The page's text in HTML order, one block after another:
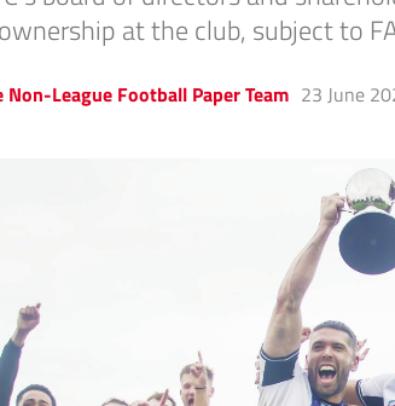
at the club, subject to
Non-League Football Paper Team 23 June